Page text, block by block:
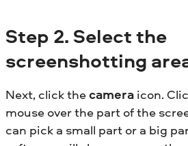
Step 2. Select the
screenshotting
Next, click thecamera icon.
mouse over the part of the
can pick a small part or a big